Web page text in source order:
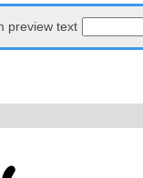
preview text